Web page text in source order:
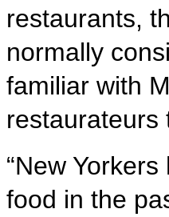
restaurants,
normally
familiar with
restaurateurs
“New
food in the